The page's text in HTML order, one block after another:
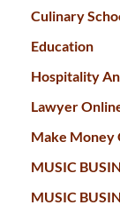
Culinary
Education
Hospitality
Lawyer
Make Money
MUSIC
MUSIC